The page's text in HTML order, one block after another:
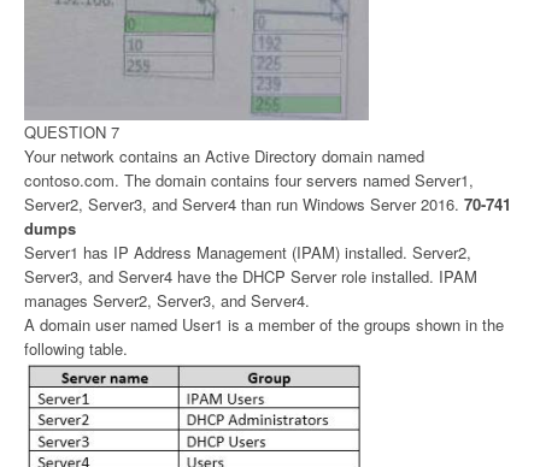
QUESTION 7
Your network contains an Active Directory domain named
contoso.com. The domain contains four servers named Server1,
Server2, Server3, and Server4 than run Windows Server 2016. 70-741
dumps
Server1 has IP Address Management (IPAM) installed. Server2,
Server3, and Server4 have the DHCP Server role installed. IPAM
manages Server2, Server3, and Server4.
A domain user named User1 is a member of the groups shown in the
following table.